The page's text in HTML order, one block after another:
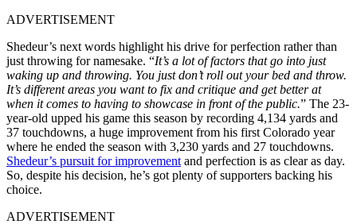
ADVERTISEMENT
Shedeur’s next words highlight his drive for perfection rather than
just throwing for namesake. “It’s a lot of factors that go into just
waking up and throwing. You just don’t roll out your bed and throw.
It’s different areas you want to fix and critique and get better at
when it comes to having to showcase in front of the public.” The 23-
year-old upped his game this season by recording 4,134 yards and
37 touchdowns, a huge improvement from his first Colorado year
where he ended the season with 3,230 yards and 27 touchdowns.
Shedeur’s pursuit for improvement and perfection is as clear as day.
So, despite his decision, he’s got plenty of supporters backing his
choice.
ADVERTISEMENT